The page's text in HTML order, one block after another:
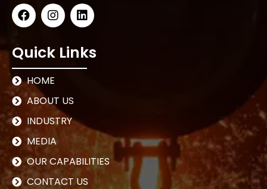
Quick Links
HOME
ABOUT US
INDUSTRY
MEDIA
OUR CAPABILITIES
CONTACT US